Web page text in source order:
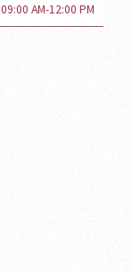
09:00 AM-12:00 PM